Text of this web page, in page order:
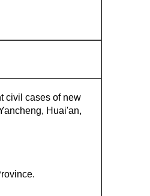
civil cases of new
Huai'an,